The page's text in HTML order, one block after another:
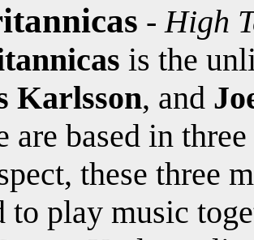
- High
is the
Karlsson, and
are based in
these three
to play music